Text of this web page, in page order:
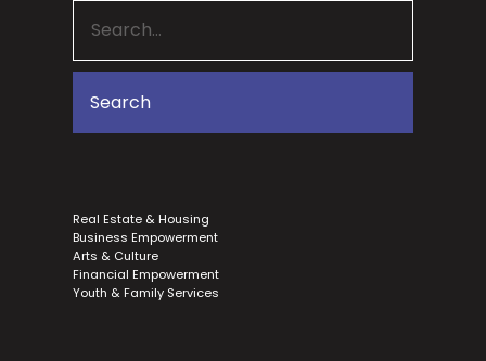
Real Estate & Housing
Business Empowerment
Arts & Culture
Financial Empowerment
Youth & Family Services